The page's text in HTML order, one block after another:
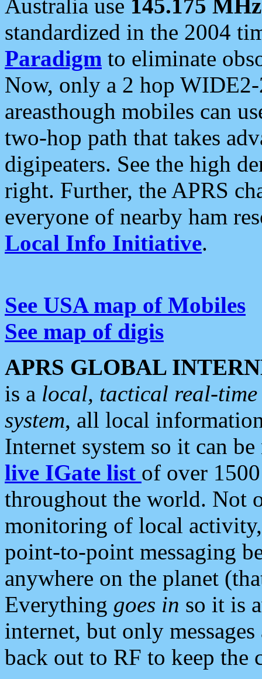
Australia use 145.175 MHz
standardized in the 2004
Paradigm to eliminate
Now, only a 2 hop
areasthough mobiles can
two-hop path that takes
digipeaters. See the high
right. Further, the APRS
everyone of nearby ham
Local Info Initiative.
See USA map of Mobiles
See map of digis
APRS GLOBAL
is a local, tactical real-
system, all local
Internet system so it can
live IGate list of over
throughout the world. Not
monitoring of local
point-to-point messaging
anywhere on the planet
Everything goes in so it is
internet, but only
back out to RF to keep the